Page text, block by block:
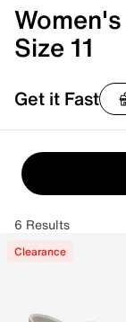
Size 11
Get it Fast
6 Results
Clearance